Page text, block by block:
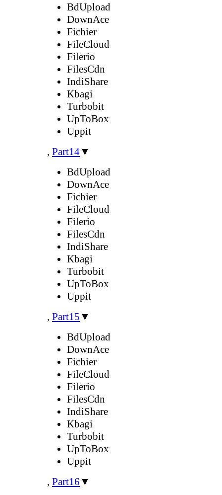
BdUpload
DownAce
Fichier
FileCloud
Filerio
FilesCdn
IndiShare
Kbagi
Turbobit
UpToBox
Uppit
, Part14▼
BdUpload
DownAce
Fichier
FileCloud
Filerio
FilesCdn
IndiShare
Kbagi
Turbobit
UpToBox
Uppit
, Part15 ▼
BdUpload
DownAce
Fichier
FileCloud
Filerio
FilesCdn
IndiShare
Kbagi
Turbobit
UpToBox
Uppit
, Part16 ▼